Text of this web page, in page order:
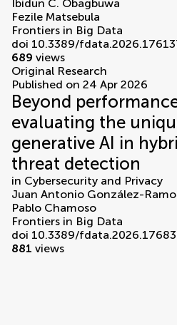
Ibidun C. Obagbuwa
Fezile Matsebula
Frontiers in Big Data
doi 10.3389/
689 views
Original Research
Published on 24 Apr 2026
Beyond
evaluating the
generative AI in
threat detection
in Cybersecurity and Privacy
Juan Antonio González-
Pablo Chamoso
Frontiers in Big Data
doi 10.3389/
881 views